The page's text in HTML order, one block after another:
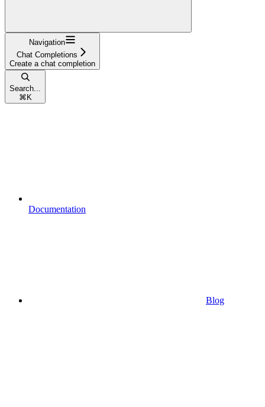
Navigation
Chat Completions
Create a chat completion
Search...
⌘ K
Documentation
Blog